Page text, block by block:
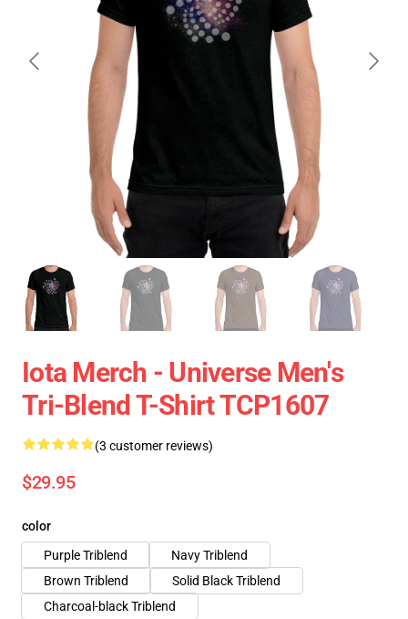
Iota Merch - Universe Men's
Tri-Blend T-Shirt TCP1607
(3 customer reviews)
$29.95
color
Purple Triblend
Navy Triblend
Brown Triblend
Solid Black Triblend
Charcoal-black Triblend